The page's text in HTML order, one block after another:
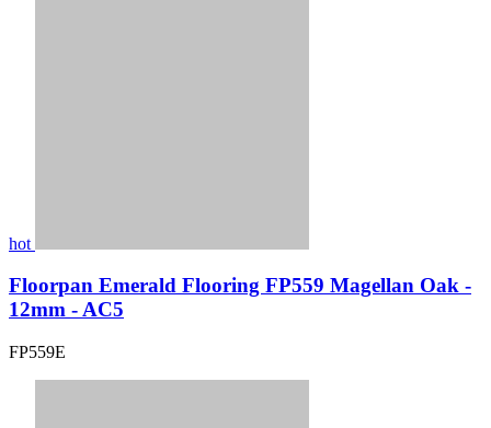
hot
Floorpan Emerald Flooring FP559 Magellan Oak -
12mm - AC5
FP559E